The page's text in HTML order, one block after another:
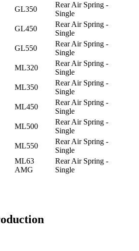
GL350
Rear Air Spring -
Single
GL450
Rear Air Spring -
Single
GL550
Rear Air Spring -
Single
ML320
Rear Air Spring -
Single
ML350
Rear Air Spring -
Single
ML450
Rear Air Spring -
Single
ML500
Rear Air Spring -
Single
ML550
Rear Air Spring -
Single
ML63
AMG
Rear Air Spring -
Single